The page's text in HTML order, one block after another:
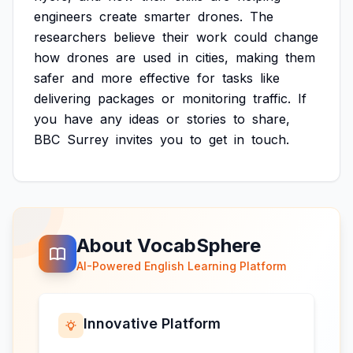
engineers create smarter drones. The
researchers believe their work could change
how drones are used in cities, making them
safer and more effective for tasks like
delivering packages or monitoring traffic. If
you have any ideas or stories to share,
BBC Surrey invites you to get in touch.
About VocabSphere
AI-Powered English Learning Platform
Innovative Platform